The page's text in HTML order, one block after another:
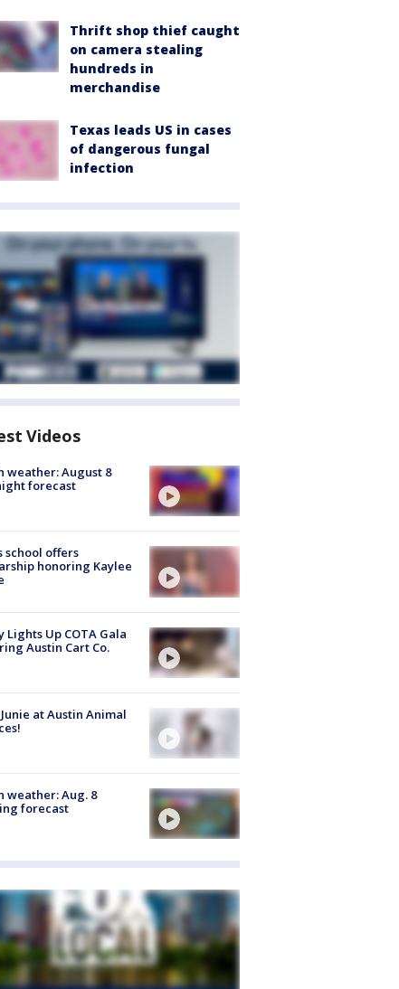
Thrift shop thief caught
on camera stealing
hundreds in
merchandise
Texas leads US in cases
of dangerous fungal
infection
Videos
weather: August 8
forecast
school offers
honoring Kaylee
Lights Up COTA Gala
Austin Cart Co.
at Austin Animal
weather: Aug. 8
forecast